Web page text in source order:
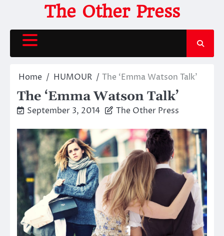
content
The Other Press
Home HUMOUR The ‘Emma Watson Talk’
The ‘Emma Watson Talk’
September 3, 2014 The Other Press